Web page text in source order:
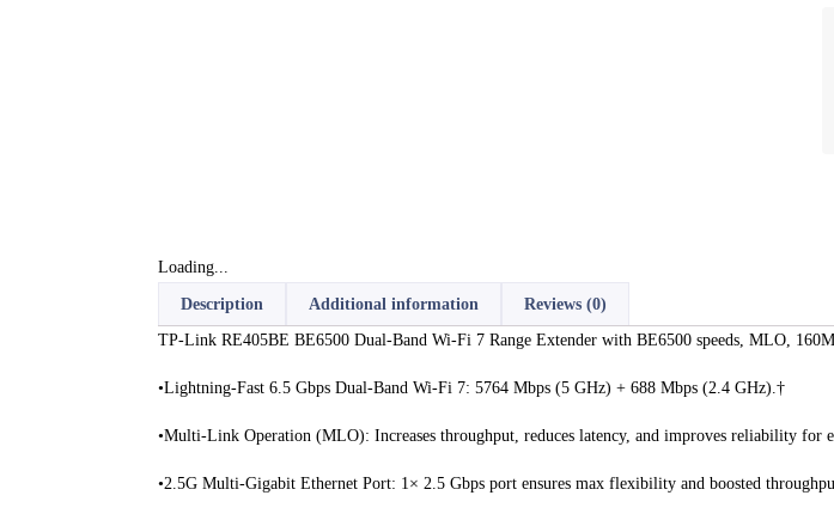
Loading...
Description Additional information
Reviews (0)
TP-Link RE405BE BE6500 Dual-Band Wi-Fi 7 Range Extender with BE6500 speeds, MLO,
•Lightning-Fast 6.5 Gbps Dual-Band Wi-Fi 7: 5764 Mbps (5 GHz) + 688 Mbps (2.4 GHz).†
•Multi-Link Operation (MLO): Increases throughput, reduces latency, and improves reliability for
•2.5G Multi-Gigabit Ethernet Port: 1× 2.5 Gbps port ensures max flexibility and boosted